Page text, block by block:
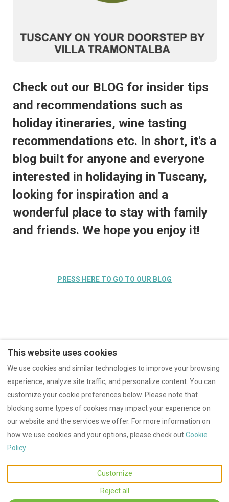
Check out our BLOG for insider tips
and recommendations such as
holiday itineraries, wine tasting
recommendations etc. In short, it's a
blog built for anyone and everyone
interested in holidaying in Tuscany,
looking for inspiration and a
wonderful place to stay with family
and friends. We hope you enjoy it!
PRESS HERE TO GO TO OUR BLOG
Instagram YouTube
Facebook
Cookies
CIN: IT050020C22LGGGJ5Y
Via Fontevecchia 7,
Montescudaio, Pisa, Italy
Email:
villatramontalba@gmail.co
rights reserved- Powered
by Lodgify
This website uses cookies
We use cookies and similar technologies to improve your browsing
experience, analyze site traffic, and personalize content. You can
customize your cookie preferences below. Please note that
blocking some types of cookies may impact your experience on
our website and the services we offer. For more information on
how we use cookies and your options, please check outCookie
Policy
Customize
Reject all